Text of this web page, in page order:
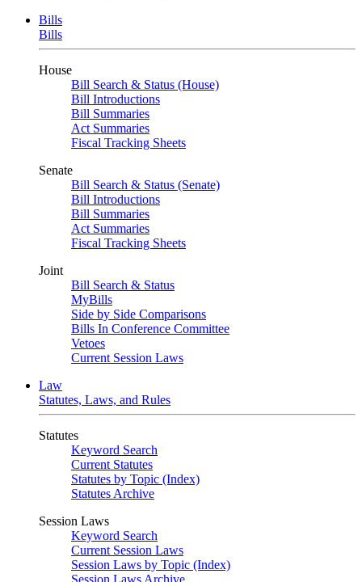
Bills
Bills
House
Bill Search & Status (House)
Bill Introductions
Bill Summaries
Act Summaries
Fiscal Tracking Sheets
Senate
Bill Search & Status (Senate)
Bill Introductions
Bill Summaries
Act Summaries
Fiscal Tracking Sheets
Joint
Bill Search & Status
MyBills
Side by Side Comparisons
Bills In Conference Committee
Vetoes
Current Session Laws
Law
Statutes, Laws, and Rules
Statutes
Keyword Search
Current Statutes
Statutes by Topic (Index)
Statutes Archive
Session Laws
Keyword Search
Current Session Laws
Session Laws by Topic (Index)
Session Laws Archive